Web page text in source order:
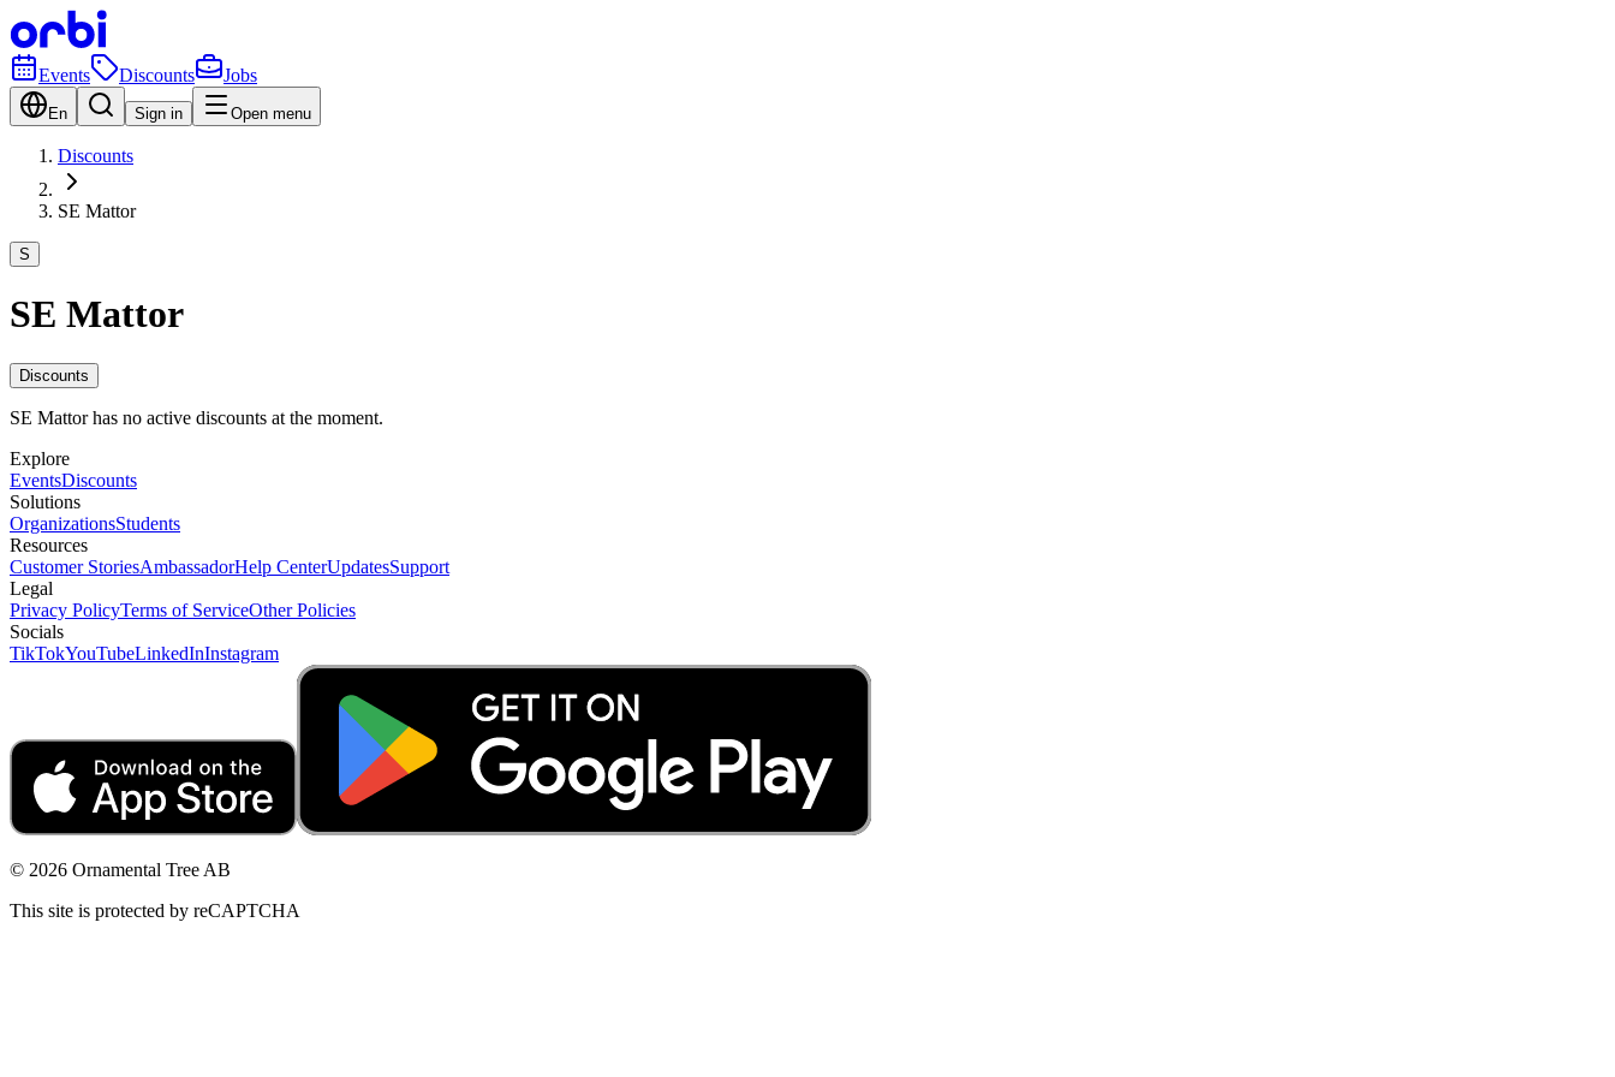
Events Discounts Jobs
En Sign in Open menu
Discounts
SE Mattor
S
SE Mattor
Discounts
SE Mattor has no active discounts at the moment.
Explore
EventsDiscounts
Solutions
OrganizationsStudents
Resources
Customer StoriesAmbassadorHelp CenterUpdatesSupport
Legal
Privacy PolicyTerms of ServiceOther Policies
Socials
TikTokYouTubeLinkedInInstagram
© 2026 Ornamental Tree AB
This site is protected by reCAPTCHA